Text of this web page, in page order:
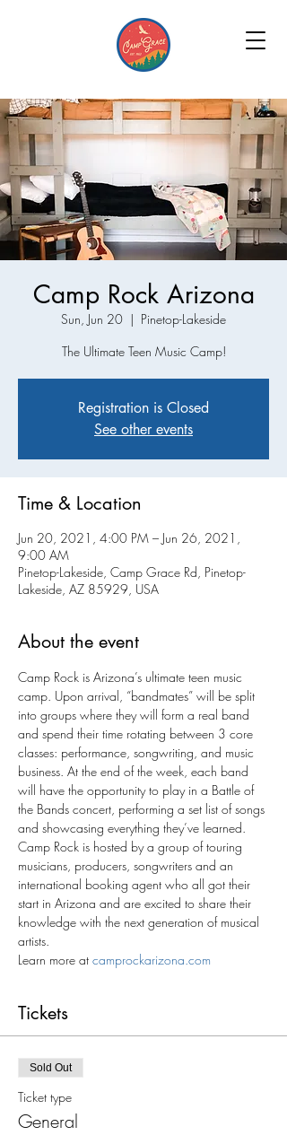
Camp Rock Arizona
Sun, Jun 20
  |
Pinetop-Lakeside
The Ultimate Teen Music Camp!
Registration is Closed
See other events
Time & Location
Jun 20, 2021, 4:00 PM – Jun 26, 2021,
9:00 AM
Pinetop-Lakeside, Camp Grace Rd, Pinetop-
Lakeside, AZ 85929, USA
About the event
Camp Rock is Arizona’s ultimate teen music
camp. Upon arrival, “bandmates” will be split
into groups where they will form a real band
and spend their time rotating between 3 core
classes: performance, songwriting, and music
business. At the end of the week, each band
will have the opportunity to play in a Battle of
the Bands concert, performing a set list of songs
and showcasing everything they’ve learned.
Camp Rock is hosted by a group of touring
musicians, producers, songwriters and an
international booking agent who all got their
start in Arizona and are excited to share their
knowledge with the next generation of musical
artists.
Learn more at camprockarizona.com
Tickets
Sold Out
Ticket type
General